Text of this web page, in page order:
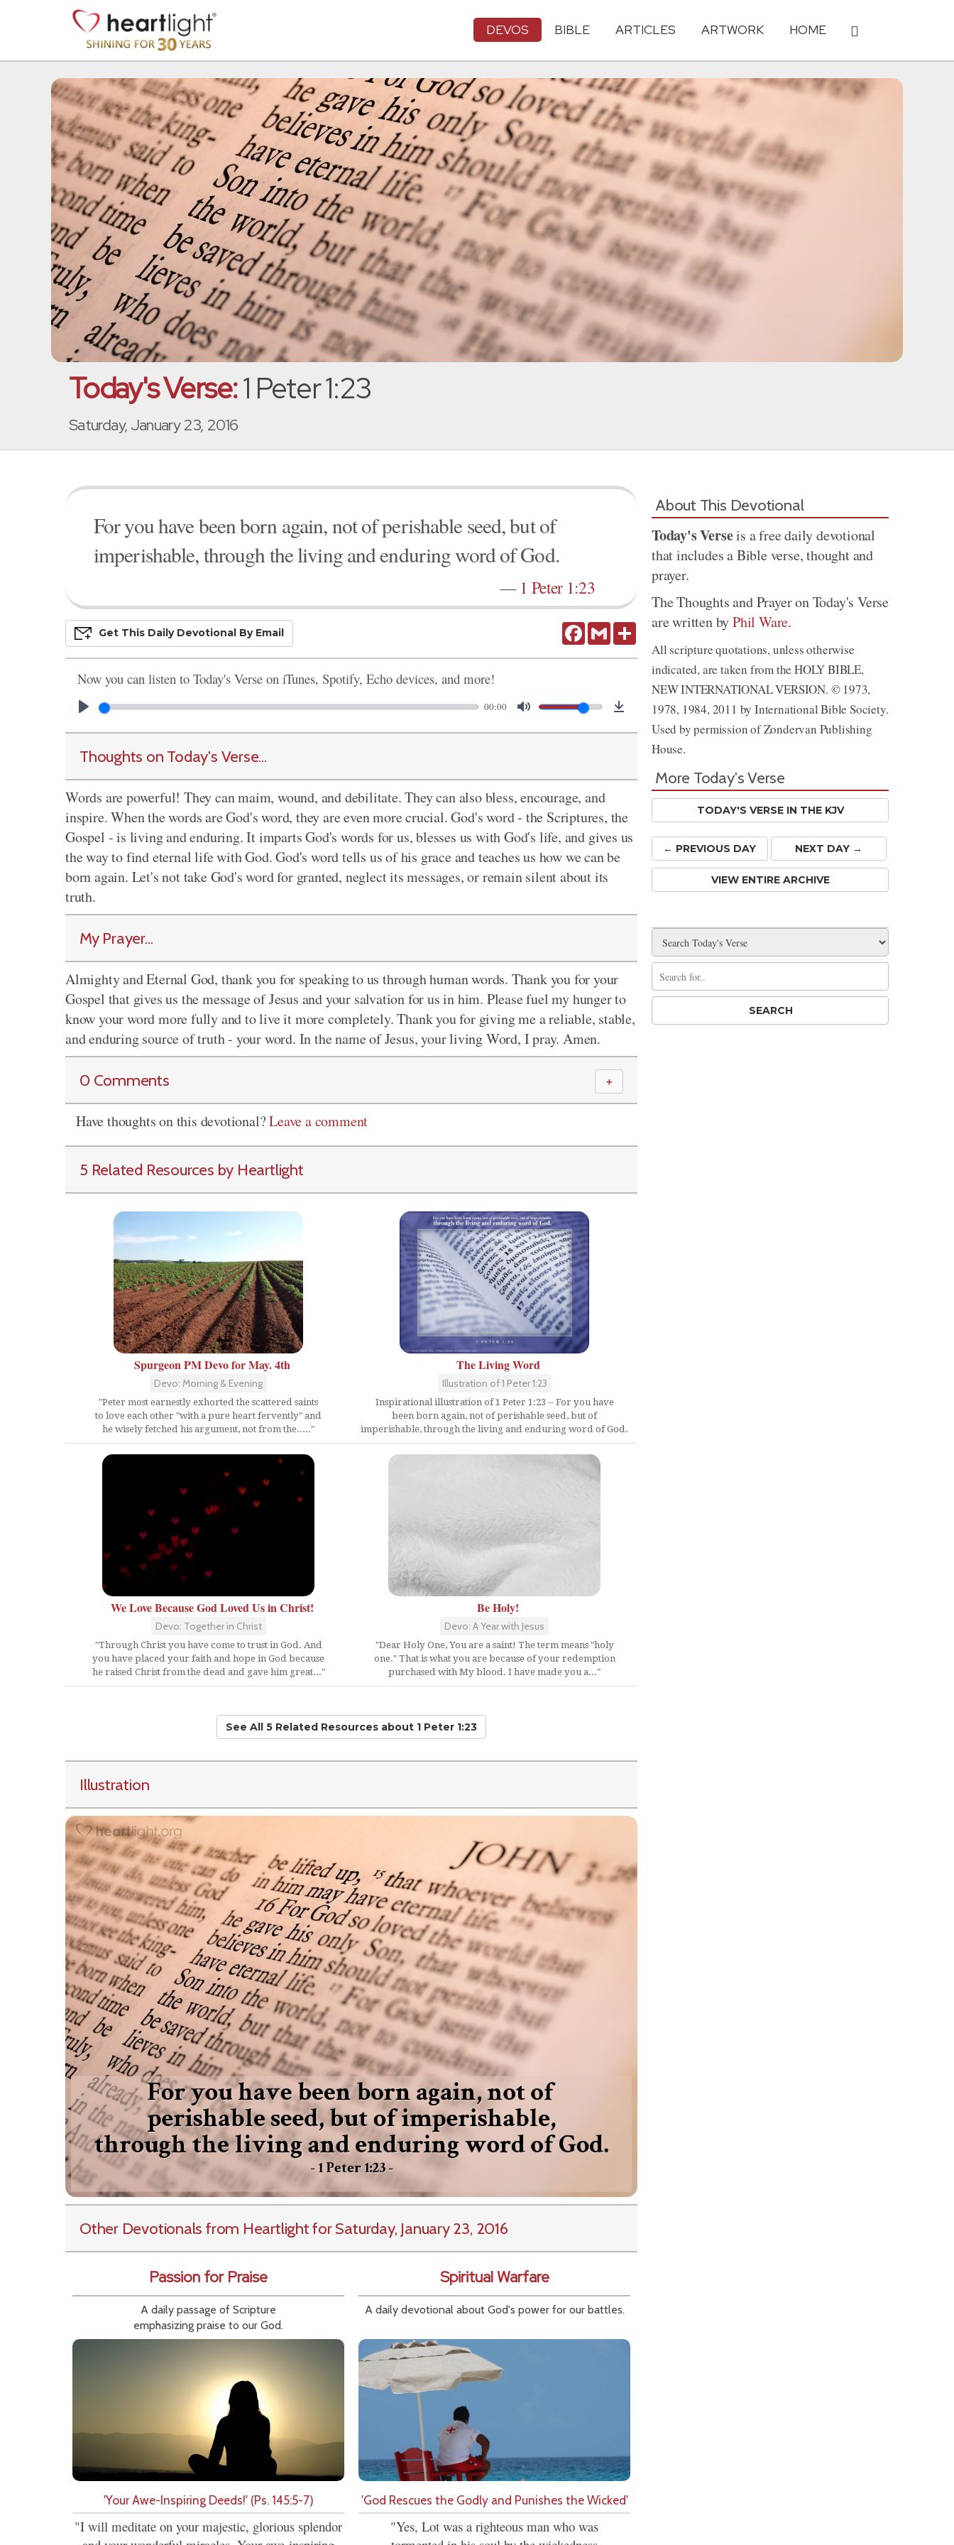
DEVOS BIBLE ARTICLES ARTWORK HOME
Today's Verse:1 Peter 1:23
Saturday, January 23, 2016
For you have been born again, not of perishable seed, but of
imperishable, through the living and enduring word of God.
—1 Peter 1:23
FacebookGmail Share
Get This Daily DevoTional By Email
Now you can listen to Today's Verse on iTunes, Spotify, Echo devices, and more!
00:00
Thoughts on Today's Verse...
Words are powerful! They can maim, wound, and debilitate. They can also bless, encourage, and
inspire. When the words are God's word, they are even more crucial. God's word - the Scriptures, the
Gospel - is living and enduring. It imparts God's words for us, blesses us with God's life, and gives us
the way to find eternal life with God. God's word tells us of his grace and teaches us how we can be
born again. Let's not take God's word for granted, neglect its messages, or remain silent about its
truth.
My Prayer...
Almighty and Eternal God, thank you for speaking to us through human words. Thank you for your
Gospel that gives us the message of Jesus and your salvation for us in him. Please fuel my hunger to
know your word more fully and to live it more completely. Thank you for giving me a reliable, stable,
and enduring source of truth - your word. In the name of Jesus, your living Word, I pray. Amen.
0 Comments ＋
Have thoughts on this devotional?Leave a comment
5 Related Resources by Heartlight
Spurgeon PM Devo for May. 4th
Devo: Morning & Evening
"Peter most earnestly exhorted the scattered saints
to love each other "with a pure heart fervently" and
he wisely fetched his argument, not from the....."
The Living Word
Illustration of 1 Peter 1:23
Inspirational illustration of 1 Peter 1:23 -- For you have
been born again, not of perishable seed, but of
imperishable, through the living and enduring word of God.
We Love Because God Loved Us in Christ!
Devo: Together in Christ
"Through Christ you have come to trust in God. And
you have placed your faith and hope in God because
he raised Christ from the dead and gave him great..."
Be Holy!
Devo: A Year with Jesus
"Dear Holy One, You are a saint! The term means "holy
one." That is what you are because of your redemption
purchased with My blood. I have made you a..."
See All 5 Related Resources about 1 Peter 1:23
Illustration
Other Devotionals from Heartlightfor Saturday, January 23, 2016
Passion for Praise
A daily passage of Scripture
emphasizing praise to our God.
'Your Awe-Inspiring Deeds!' (Ps. 145:5-7)
"I will meditate on your majestic, glorious splendor
Spiritual Warfare
A daily devotional about God's power for our battles.
'God Rescues the Godly and Punishes the Wicked'
"Yes, Lot was a righteous man who was
About This Devotional
Today's Verseis a free daily devotional
that includes a Bible verse, thought and
prayer.
The Thoughts and Prayer on Today's Verse
are written byPhil Ware.
All scripture quotations, unless otherwise
indicated, are taken from the HOLY BIBLE,
NEW INTERNATIONAL VERSION. © 1973,
1978, 1984, 2011 by International Bible Society.
Used by permission of Zondervan Publishing
House.
More Today's Verse
TODAY'S VERSE IN THE KJV
← PREVIOUS DAY NEXT DAY →
VIEW ENTIRE ARCHIVE